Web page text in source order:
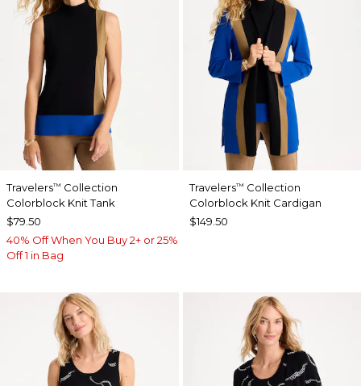
Travelers™ Collection
Colorblock Knit Tank
$79.50
40% Off When You Buy 2+ or 25%
Off 1 in Bag
Travelers™ Collection
Colorblock Knit Cardigan
$149.50